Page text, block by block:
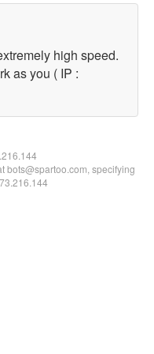
high speed.
as you ( IP :
bots@spartoo.com, specifying